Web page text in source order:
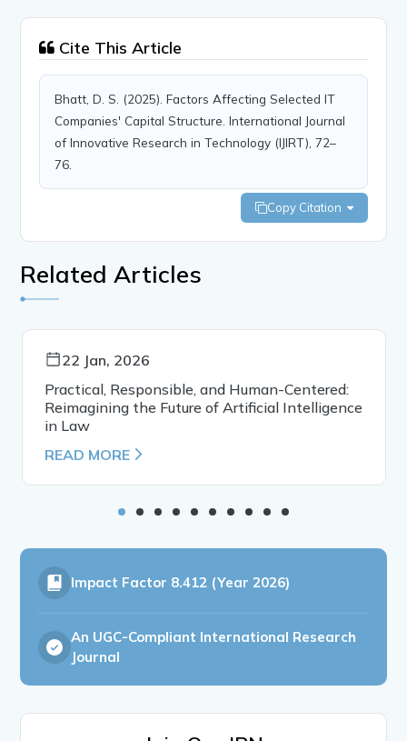
Cite This Article
Bhatt, D. S. (2025). Factors Affecting Selected IT
Companies' Capital Structure. International Journal
of Innovative Research in Technology (IJIRT), 72–
76.
Copy Citation
Related Articles
22 Jan, 2026
Practical, Responsible, and Human-Centered:
Reimagining the Future of Artificial Intelligence
in Law
READ MORE
Impact Factor 8.412 (Year 2026)
An UGC-Compliant International Research
Journal